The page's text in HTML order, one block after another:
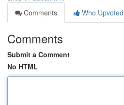
Comments
Who Upvoted
Comments
Submit a Comment
No HTML